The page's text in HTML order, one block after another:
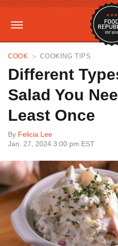
COOK COOKING TIPS
Different
Salad You
Least Once
By Felicia Lee
Jan. 27, 2024 3:00 pm EST